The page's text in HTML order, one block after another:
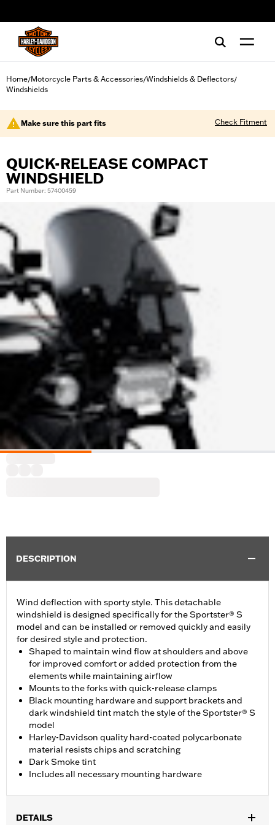
Home/Motorcycle Parts & Accessories/Windshields & Deflectors/
Windshields
Make sure this part fits Check Fitment
QUICK-RELEASE COMPACT
WINDSHIELD
Part Number: 57400459
DESCRIPTION
Wind deflection with sporty style. This detachable
windshield is designed specifically for the Sportster® S
model and can be installed or removed quickly and easily
for desired style and protection.
Shaped to maintain wind flow at shoulders and above
for improved comfort or added protection from the
elements while maintaining airflow
Mounts to the forks with quick-release clamps
Black mounting hardware and support brackets and
dark windshield tint match the style of the Sportster® S
model
Harley-Davidson quality hard-coated polycarbonate
material resists chips and scratching
Dark Smoke tint
Includes all necessary mounting hardware
DETAILS